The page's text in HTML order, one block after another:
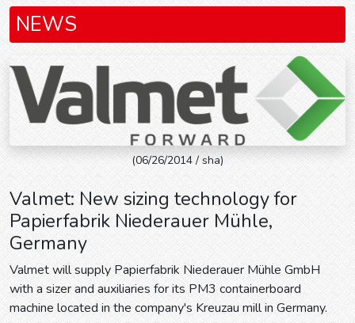
NEWS
(06/26/2014 / sha)
Valmet: New sizing technology for
Papierfabrik Niederauer Mühle,
Germany
Valmet will supply Papierfabrik Niederauer Mühle GmbH
with a sizer and auxiliaries for its PM3 containerboard
machine located in the company's Kreuzau mill in Germany.